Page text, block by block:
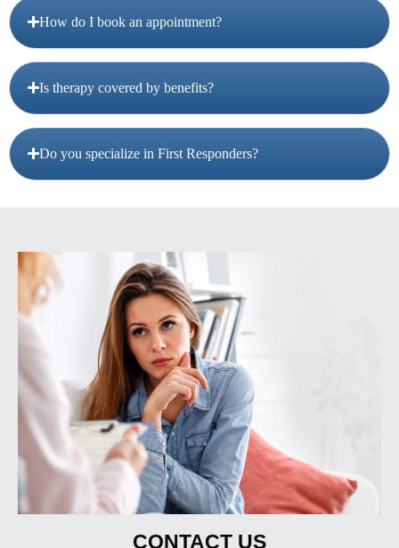
How do I book an appointment?
Is therapy covered by benefits?
Do you specialize in First Responders?
CONTACT US